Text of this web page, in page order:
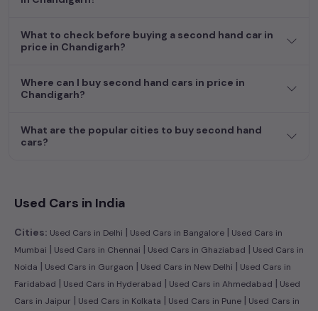
featuring the largest collection of used cars in India. Find the
budget, whether it's a reliable sedan, spacious SUV, fuel-
efficient hatchback, or an eco-conscious electric MUV. Your
Popular second hand Tata car models are:
Used Car Models
Second Hand Cars Price in price
What to check before buying a second hand car in
price in Chandigarh?
Where can I buy second hand cars in price in
Chandigarh?
What are the popular cities to buy second hand
cars?
Used Cars in India
Cities: Used Cars in Delhi | Used Cars in Bangalore | Used Cars in
Mumbai | Used Cars in Chennai | Used Cars in Ghaziabad | Used Cars in
Noida | Used Cars in Gurgaon | Used Cars in New Delhi | Used Cars in
Faridabad | Used Cars in Hyderabad | Used Cars in Ahmedabad | Used
Cars in Jaipur | Used Cars in Kolkata | Used Cars in Pune | Used Cars in